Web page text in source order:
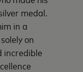
medal.
in a
on
incredible